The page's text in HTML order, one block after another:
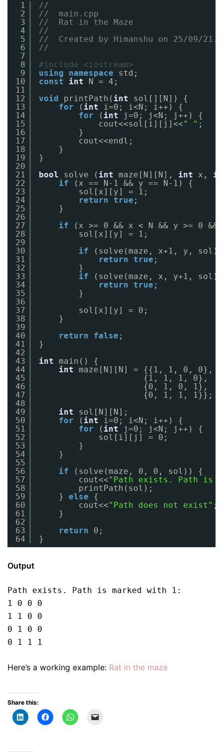
1
2
3
4
5
6
7
8
9
10
11
12
13
14
15
16
17
18
19
20
21
22
23
24
25
26
27
28
29
30
31
32
33
34
35
36
37
38
39
40
41
42
43
44
45
46
47
48
49
50
51
52
53
54
55
56
57
58
59
60
61
62
63
64
//
//  main.cpp
//  Rat in the Maze
//
//  Created by Himanshu on 25/09/21.
//
#include <iostream>
using
namespace
std;
const
int
N = 4;
void
printPath( int
sol[][N]) {
for
( int
i=0; i<N; i++) {
for
( int
j=0; j<N; j++) {
cout<<sol[i][j]<<" " ;
}
cout<<endl;
}
}
bool
solve ( int maze[N][N], int x,
if
(x == N-1 && y == N-1) {
sol[x][y] = 1;
return
true ;
}
if
(x >= 0 && x < N && y >= 0
sol[x][y] = 1;
if
(solve(maze, x+1, y,
return
true ;
}
if
(solve(maze, x, y+1,
return
true ;
}
sol[x][y] = 0;
}
return
false ;
}
int
main() {
int
maze[N][N] = {{1, 1, 0, 0},
{1, 1, 1, 0},
{0, 1, 0, 1},
{0, 1, 1, 1}};
int
sol[N][N];
for
( int
i=0; i<N; i++) {
for
( int
j=0; j<N; j++) {
sol[i][j] = 0;
}
}
if
(solve(maze, 0, 0, sol)) {
cout<<"Path exists. Path is
printPath(sol);
} else
{
cout<<"Path does not exist" ;
}
return
0;
}
Output
Path exists. Path is marked with 1:
1 0 0 0
1 1 0 0
0 1 0 0
0 1 1 1
Here’s a working example: Rat in the maze
Share this: